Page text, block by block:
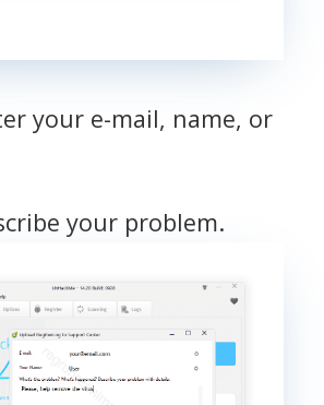
your e-mail, name, or
your problem.